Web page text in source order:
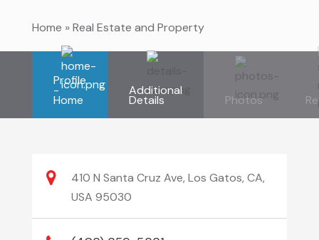
Home »Real Estate and Property
Profile
-
Home
Additional
Details Photos
410 N Santa Cruz Ave, Los Gatos, CA,
USA 95030